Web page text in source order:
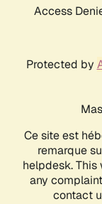
Access
Protected by
Ce site est
remarque
helpdesk.
any
contact